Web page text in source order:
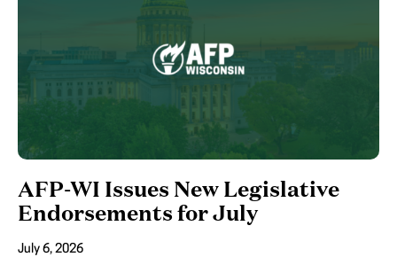
AFP-WI Issues New Legislative
Endorsements for July
July 6, 2026